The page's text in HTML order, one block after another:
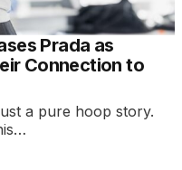
Prada as
Connection to
a pure hoop story.